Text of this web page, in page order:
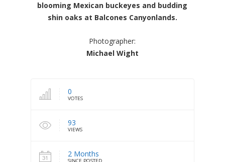
blooming Mexican buckeyes and budding
shin oaks at Balcones Canyonlands.
Photographer:
Michael Wight
0
VOTES
93
VIEWS
2 Months